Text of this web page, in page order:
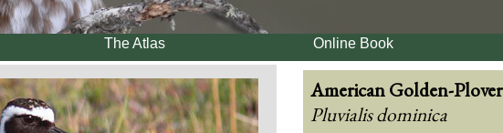
American Golden-Plover
Pluvialis dominica
The Atlas Online Book